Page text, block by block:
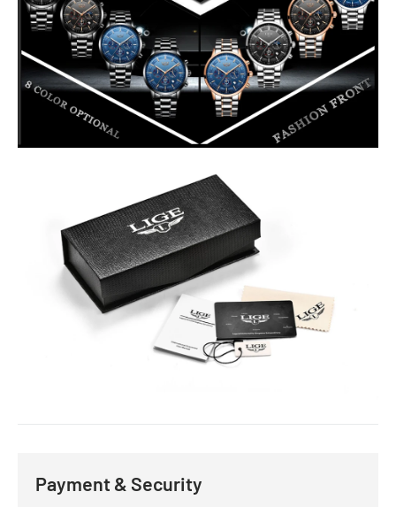
Payment & Security